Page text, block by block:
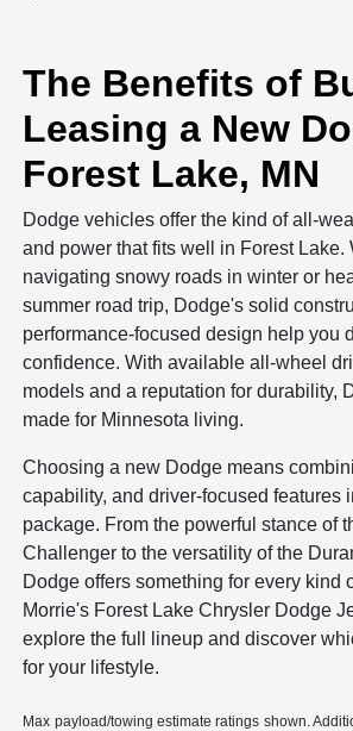
The Benefits of
Leasing a New
Forest Lake, MN
Dodge vehicles offer the kind of all-
and power that fits well in Forest Lake.
navigating snowy roads in winter or
summer road trip, Dodge's solid
performance-focused design help you
confidence. With available all-wheel
models and a reputation for durability,
made for Minnesota living.
Choosing a new Dodge means
capability, and driver-focused features
package. From the powerful stance of
Challenger to the versatility of the
Dodge offers something for every kind
Morrie's Forest Lake Chrysler Dodge
explore the full lineup and discover
for your lifestyle.
Max payload/towing estimate ratings shown.